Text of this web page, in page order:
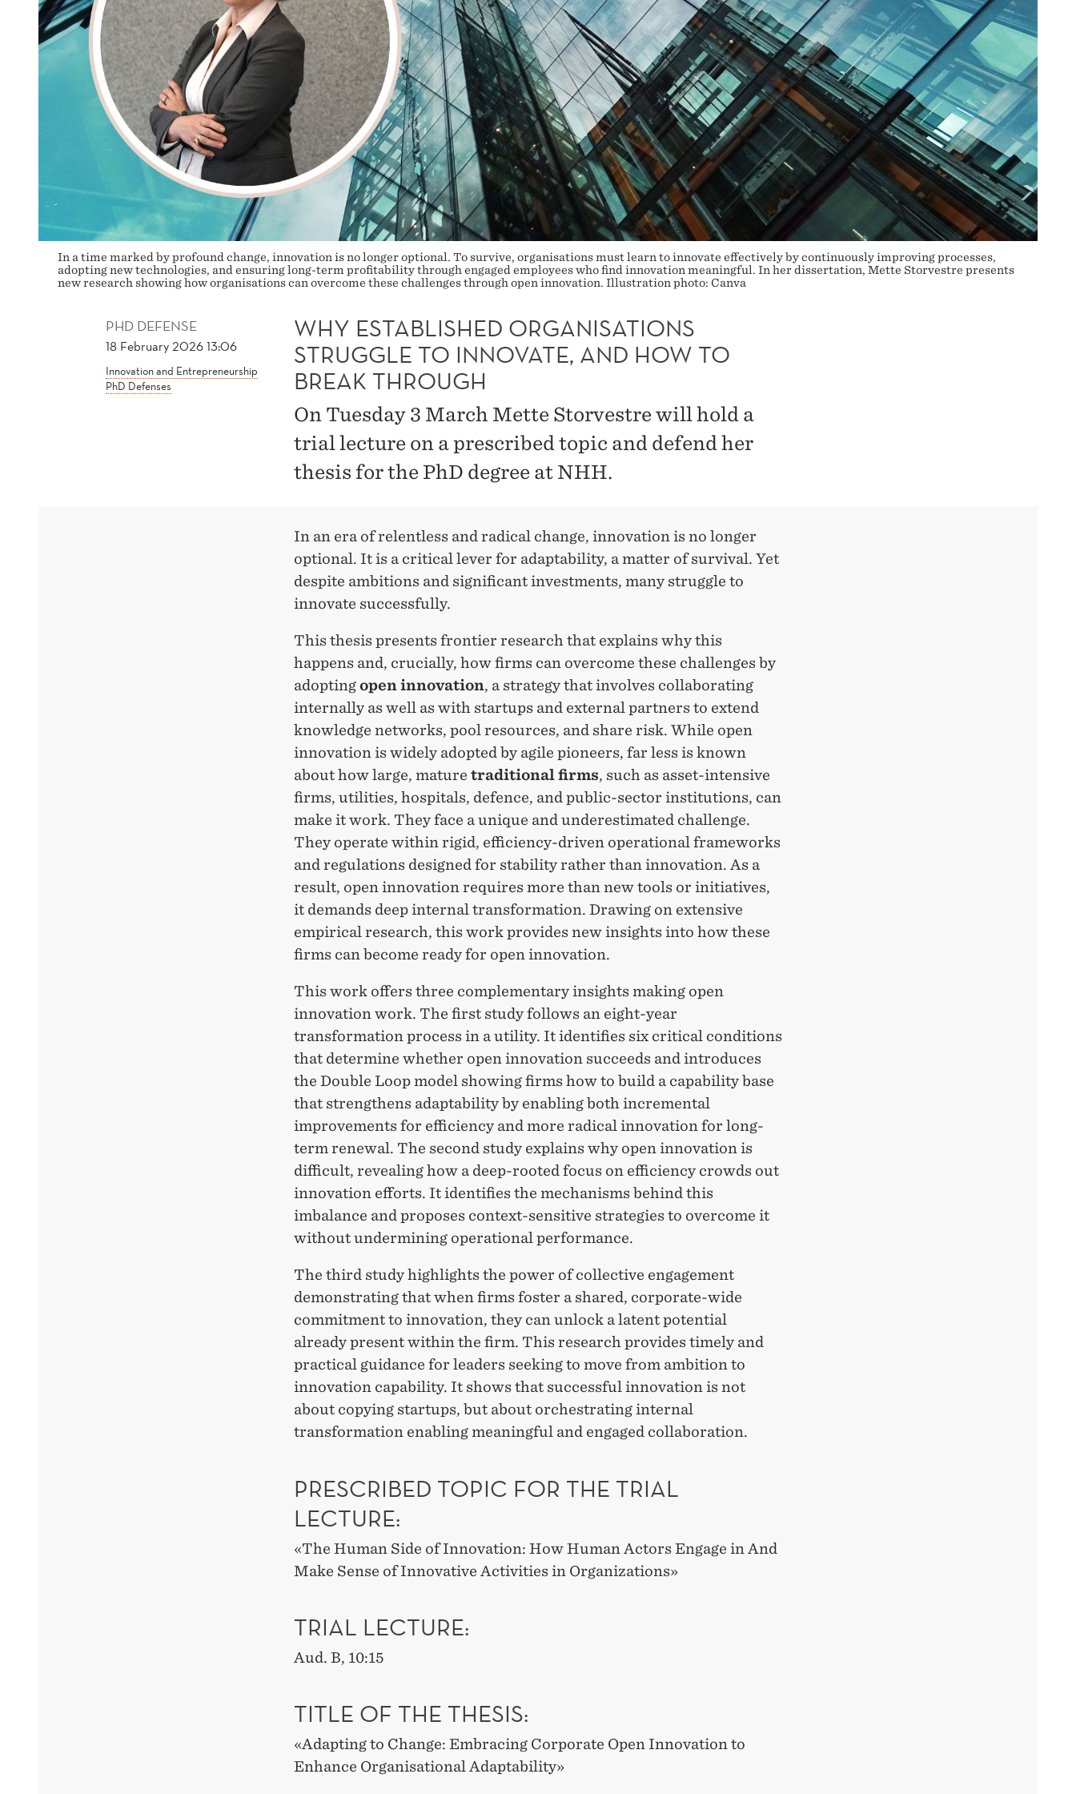
BREAK
THROUGH
In a time marked by profound change, innovation is no longer optional. To survive, organisations must learn to innovate effectively by continuously improving processes,
adopting new technologies, and ensuring long-term profitability through engaged employees who find innovation meaningful. In her dissertation, Mette Storvestre presents
new research showing how organisations can overcome these challenges through open innovation. Illustration photo: Canva
PHD DEFENSE
18 February 2026 13:06
Innovation and Entrepreneurship
PhD Defenses
WHY ESTABLISHED ORGANISATIONS
STRUGGLE TO INNOVATE, AND HOW TO
BREAK THROUGH
On Tuesday 3 March Mette Storvestre will hold a
trial lecture on a prescribed topic and defend her
thesis for the PhD degree at NHH.
In an era of relentless and radical change, innovation is no longer
optional. It is a critical lever for adaptability, a matter of survival. Yet
despite ambitions and significant investments, many struggle to
innovate successfully.
This thesis presents frontier research that explains why this
happens and, crucially, how firms can overcome these challenges by
adoptingopen innovation, a strategy that involves collaborating
internally as well as with startups and external partners to extend
knowledge networks, pool resources, and share risk. While open
innovation is widely adopted by agile pioneers, far less is known
about how large, mature traditional firms, such as asset-intensive
firms, utilities, hospitals, defence, and public-sector institutions, can
make it work. They face a unique and underestimated challenge.
They operate within rigid, efficiency-driven operational frameworks
and regulations designed for stability rather than innovation. As a
result, open innovation requires more than new tools or initiatives,
it demands deep internal transformation. Drawing on extensive
empirical research, this workprovidesnew insights into how these
firms can become ready for open innovation.
This work offers three complementary insights making open
innovation work. The first study follows an eight-year
transformation process in a utility. It identifies six critical conditions
that determine whether open innovation succeeds and introduces
the Double Loopmodel showing firms how to build a capability base
that strengthens adaptability by enabling both incremental
improvements for efficiency and more radical innovation for long-
term renewal. The second study explains why open innovation is
difficult, revealing how a deep-rooted focus on efficiency crowds out
innovation efforts. It identifiesthe mechanisms behind this
imbalance and proposes context-sensitive strategies to overcome it
without undermining operational performance.
The third study highlights the power of collective engagement
demonstratingthat when firms foster a shared, corporate-wide
commitment to innovation, they can unlock a latent potential
already present within the firm. This research providestimely and
practical guidance for leaders seekingto move from ambition to
innovation capability. It shows that successful innovation is not
about copying startups, but about orchestrating internal
transformation enabling meaningful and engaged collaboration.
PRESCRIBED TOPIC FOR THE TRIAL
LECTURE:
«The Human Side of Innovation: How Human Actors Engage in And
Make Sense of Innovative Activities in Organizations»
TRIAL LECTURE:
Aud. B, 10:15
TITLE OF THE THESIS:
«Adapting to Change: Embracing Corporate Open Innovation to
Enhance Organisational Adaptability»